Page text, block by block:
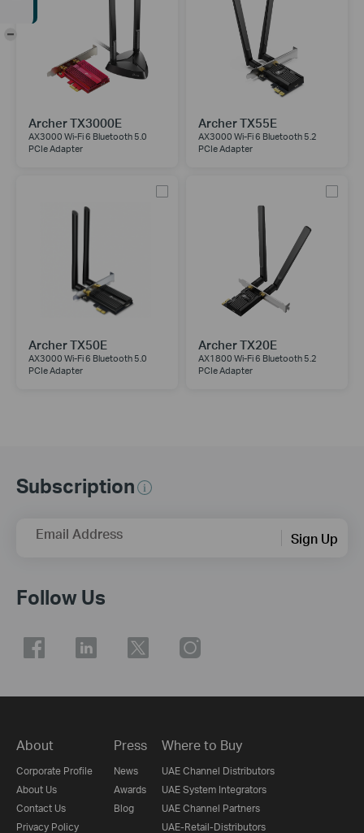
Archer TX3000E
AX3000 Wi-Fi 6 Bluetooth 5.0
PCIe Adapter
Archer TX55E
AX3000 Wi-Fi 6 Bluetooth 5.2
PCIe Adapter
Archer TX50E
AX3000 Wi-Fi 6 Bluetooth 5.0
PCIe Adapter
Archer TX20E
AX1800 Wi-Fi 6 Bluetooth 5.2
PCIe Adapter
Subscription
Email Address Sign Up
Follow Us
About
Corporate Profile
About Us
Contact Us
Privacy Policy
Press
News
Awards
Blog
Where to Buy
UAE Channel Distributors
UAE System Integrators
UAE Channel Partners
UAE-Retail-Distributors
-